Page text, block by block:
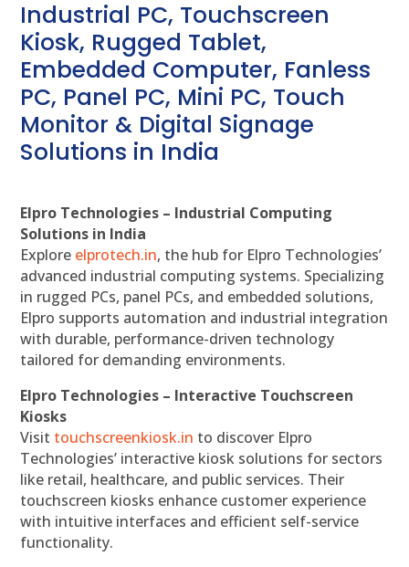
Industrial PC, Touchscreen
Kiosk, Rugged Tablet,
Embedded Computer, Fanless
PC, Panel PC, Mini PC, Touch
Monitor & Digital Signage
Solutions in India
Elpro Technologies – Industrial Computing
Solutions in India
Explore elprotech.in, the hub for Elpro Technologies’
advanced industrial computing systems. Specializing
in rugged PCs, panel PCs, and embedded solutions,
Elpro supports automation and industrial integration
with durable, performance-driven technology
tailored for demanding environments.
Elpro Technologies – Interactive Touchscreen
Kiosks
Visit touchscreenkiosk.in to discover Elpro
Technologies’ interactive kiosk solutions for sectors
like retail, healthcare, and public services. Their
touchscreen kiosks enhance customer experience
with intuitive interfaces and efficient self-service
functionality.